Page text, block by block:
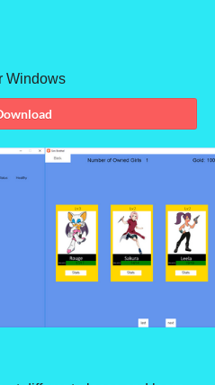
Windows